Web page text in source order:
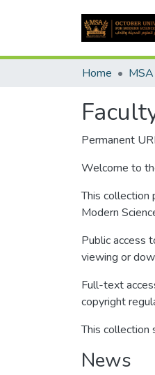
Home
Permanent
Welcome to
This collection
Modern
Public access
viewing or
Full-text
copyright
This collection
News